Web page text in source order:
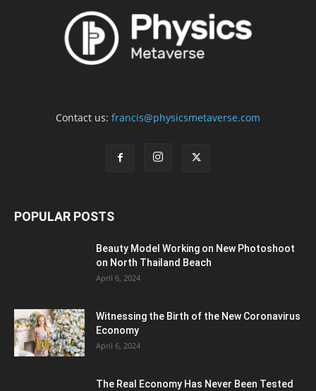
Contact us: francis@physicsmetaverse.com
POPULAR POSTS
Beauty Model Working on New Photoshoot
on North Thailand Beach
April 6, 2024
Witnessing the Birth of the New Coronavirus
Economy
April 6, 2024
The Real Economy Has Never Been Tested